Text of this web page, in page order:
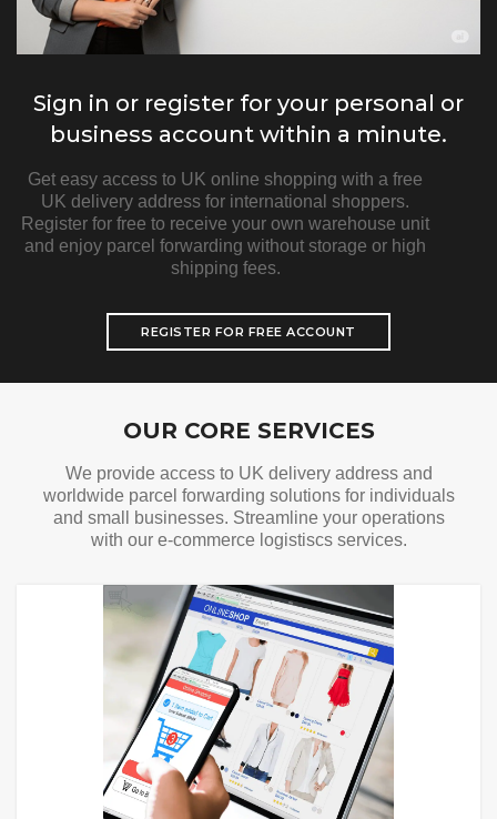
Sign in or register for your personal or
business account within a minute.
Get easy access to UK online shopping with a free
UK delivery address for international shoppers.
Register for free to receive your own warehouse unit
and enjoy parcel forwarding without storage or high
shipping fees.
REGISTER FOR FREE ACCOUNT
Our ServicesOUR CORE SERVICES
We provide access to UK delivery address and
worldwide parcel forwarding solutions for individuals
and small businesses. Streamline your operations
with our e-commerce logistiscs services.